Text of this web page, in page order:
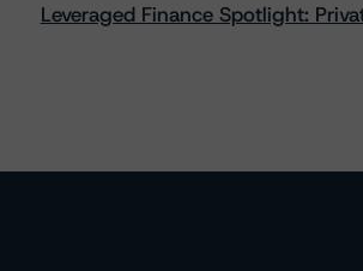
Leveraged Finance Spotlight: